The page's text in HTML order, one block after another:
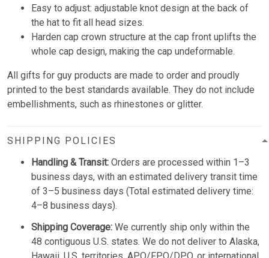
Easy to adjust: adjustable knot design at the back of
the hat to fit all head sizes.
Harden cap crown structure at the cap front uplifts the
whole cap design, making the cap undeformable.
All gifts for guy products are made to order and proudly
printed to the best standards available. They do not include
embellishments, such as rhinestones or glitter.
SHIPPING POLICIES
Handling & Transit: Orders are processed within 1–3
business days, with an estimated delivery transit time
of 3–5 business days (Total estimated delivery time:
4–8 business days).
Shipping Coverage: We currently ship only within the
48 contiguous U.S. states. We do not deliver to Alaska,